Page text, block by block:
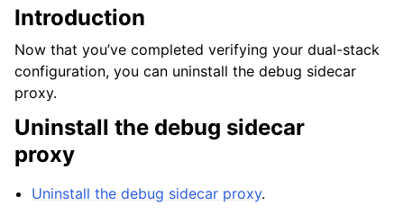
Introduction
Now that you’ve completed verifying your dual-stack
configuration, you can uninstall the debug sidecar
proxy.
Uninstall the debug sidecar
proxy
Uninstall the debug sidecar proxy.